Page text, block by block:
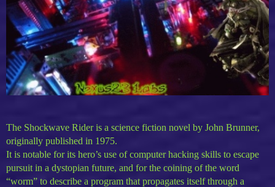
The Shockwave Rider is a science fiction novel by John Brunner,
originally published in 1975.
It is notable for its hero’s use of computer hacking skills to escape
pursuit in a dystopian future, and for the coining of the word
“worm” to describe a program that propagates itself through a